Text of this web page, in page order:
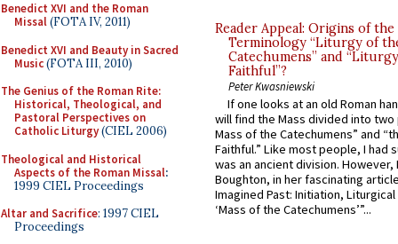
Benedict XVI and the Roman
Missal(FOTA IV, 2011)
Benedict XVI and Beauty in Sacred
Music(FOTA III, 2010)
The Genius of the Roman Rite:
Historical, Theological, and
Pastoral Perspectives on
Catholic Liturgy(CIEL 2006)
Theological and Historical
Aspects of the Roman Missal:
1999 CIEL Proceedings
Altar and Sacrifice: 1997 CIEL
Proceedings
Reader Appeal: Origins of the
Terminology “Liturgy of
Catechumens” and
Faithful”?
Peter Kwasniewski
If one looks at an old Roman
will find the Mass divided into
Mass of the Catechumens” and
Faithful.” Like most people, I had
was an ancient division. However,
Boughton, in her fascinating
Imagined Past: Initiation,
‘Mass of the Catechumens’”...